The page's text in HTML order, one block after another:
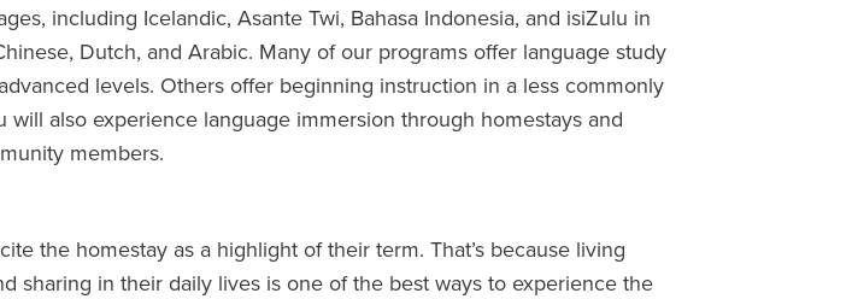
including Icelandic, Asante Twi, Bahasa Indonesia, and isiZulu in
Dutch, and Arabic. Many of our programs offer language study
levels. Others offer beginning instruction in a less commonly
will also experience language immersion through homestays and
members.
the homestay as a highlight of their term. That’s because living
sharing in their daily lives is one of the best ways to experience the